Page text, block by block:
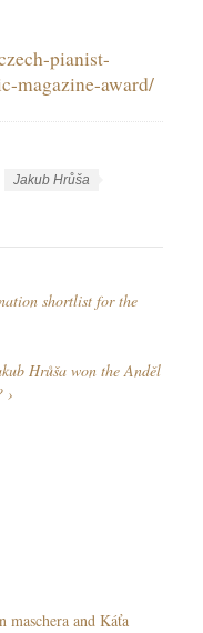
pianist-
magazine-award/
Jakub Hrůša
shortlist for the
Hrůša won the Anděl
and Káťa